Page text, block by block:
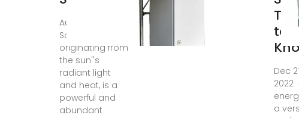
Aug 2, 2025 ·
Solar energy,
originating from
the sun''s
radiant light
and heat, is a
powerful and
abundant
to
Dec
2022
a